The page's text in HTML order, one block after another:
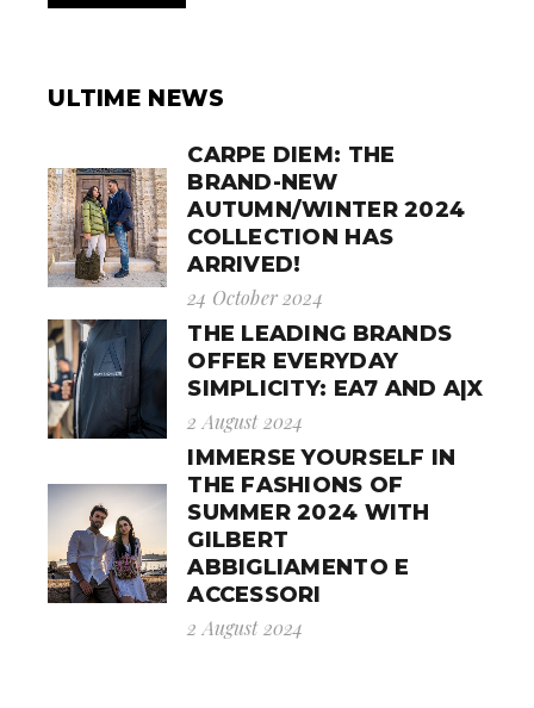
ULTIME NEWS
CARPE DIEM: THE
BRAND-NEW
AUTUMN/WINTER 2024
COLLECTION HAS
ARRIVED!
24 October 2024
THE LEADING BRANDS
OFFER EVERYDAY
SIMPLICITY: EA7 AND A|X
2 August 2024
IMMERSE YOURSELF IN
THE FASHIONS OF
SUMMER 2024 WITH
GILBERT
ABBIGLIAMENTO E
ACCESSORI
2 August 2024